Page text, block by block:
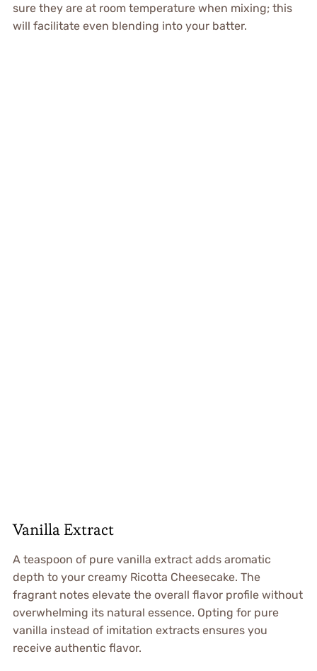
sure they are at room temperature when mixing; this
will facilitate even blending into your batter.
Vanilla Extract
A teaspoon of pure vanilla extract adds aromatic
depth to your creamy Ricotta Cheesecake. The
fragrant notes elevate the overall flavor profile without
overwhelming its natural essence. Opting for pure
vanilla instead of imitation extracts ensures you
receive authentic flavor.